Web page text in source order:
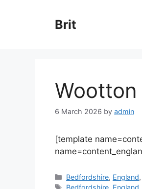
Brit
6 March 2026 by admin
[template
Categories
Bedfordshire, England,
Tags